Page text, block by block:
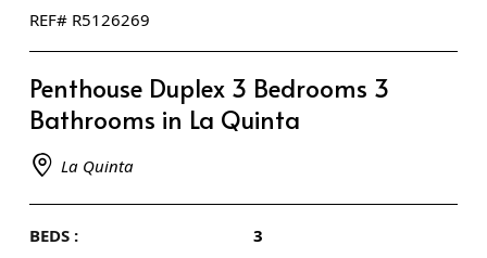
REF# R5126269
Penthouse Duplex 3 Bedrooms 3
Bathrooms in La Quinta
La Quinta
BEDS :
3